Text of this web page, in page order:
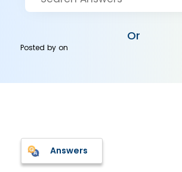
Or
Posted byon
Answers